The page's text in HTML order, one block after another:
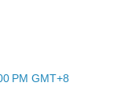
PM GMT+8